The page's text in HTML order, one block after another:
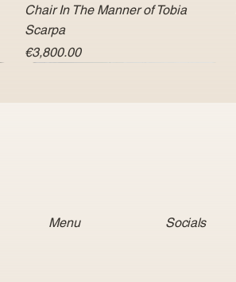
Chair In The Manner of Tobia
Scarpa
Price
€3,800.00
Menu Socials